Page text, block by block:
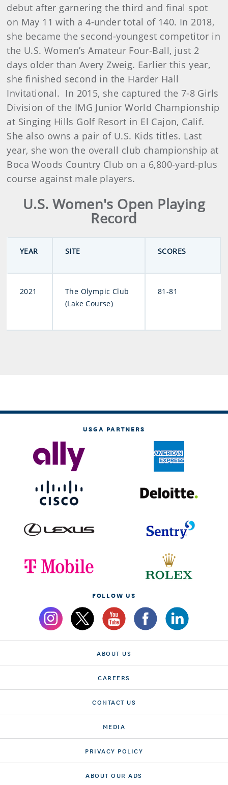
debut after garnering the third and final spot
on May 11 with a 4-under total of 140. In 2018,
she became the second-youngest competitor in
the U.S. Women’s Amateur Four-Ball, just 2
days older than Avery Zweig. Earlier this year,
she finished second in the Harder Hall
Invitational. In 2015, she captured the 7-8 Girls
Division of the IMG Junior World Championship
at Singing Hills Golf Resort in El Cajon, Calif.
She also owns a pair of U.S. Kids titles. Last
year, she won the overall club championship at
Boca Woods Country Club on a 6,800-yard-plus
course against male players.
U.S. Women's Open Playing
Record
YEAR SITE SCORES
2021
The Olympic Club
(Lake Course)
81-81
USGA PARTNERS
FOLLOW US
ABOUT US
CAREERS
CONTACT US
MEDIA
PRIVACY POLICY
ABOUT OUR ADS